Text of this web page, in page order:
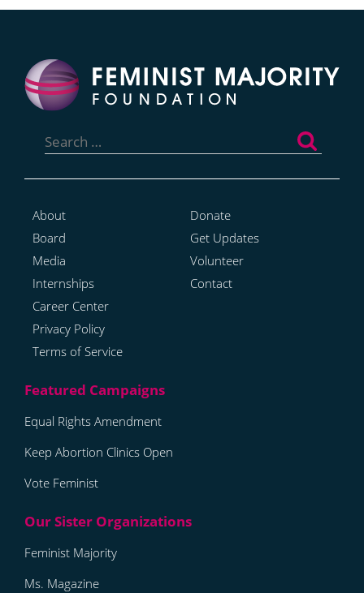
for:
About
Board
Media
Internships
Career Center
Privacy Policy
Terms of Service
Donate
Get Updates
Volunteer
Contact
Equal Rights Amendment
Keep Abortion Clinics Open
Vote Feminist
Feminist Majority
Ms. Magazine